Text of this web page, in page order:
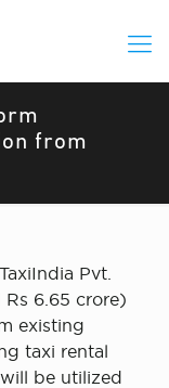
from
Pvt.
6.65 crore)
existing
taxi rental
be utilized